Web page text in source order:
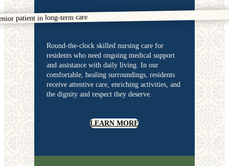
Round-the-clock skilled nursing care for
residents who need ongoing medical support
and assistance with daily living. In our
comfortable, healing surroundings, residents
receive attentive care, enriching activities, and
the dignity and respect they deserve.
LEARN MORE